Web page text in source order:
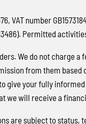
VAT number
Permitted
We do not charge
from them
give your fully
we will receive a
are subject to status,